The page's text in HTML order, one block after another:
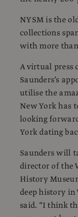
NYSM is the
collections
with more
A virtual press
Saunders’s
utilise the
New York has
looking
York dating
Saunders will
director of the
History
deep history in
said. “I think